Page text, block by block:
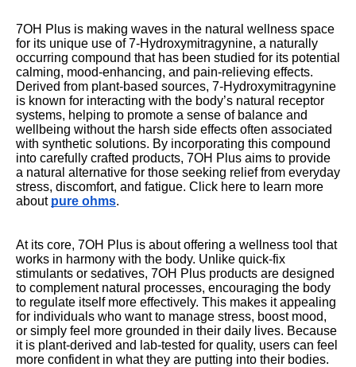
7OH Plus is making waves in the natural wellness space
for its unique use of 7-Hydroxymitragynine, a naturally
occurring compound that has been studied for its potential
calming, mood-enhancing, and pain-relieving effects.
Derived from plant-based sources, 7-Hydroxymitragynine
is known for interacting with the body’s natural receptor
systems, helping to promote a sense of balance and
wellbeing without the harsh side effects often associated
with synthetic solutions. By incorporating this compound
into carefully crafted products, 7OH Plus aims to provide
a natural alternative for those seeking relief from everyday
stress, discomfort, and fatigue. Click here to learn more
about pure ohms.
At its core, 7OH Plus is about offering a wellness tool that
works in harmony with the body. Unlike quick-fix
stimulants or sedatives, 7OH Plus products are designed
to complement natural processes, encouraging the body
to regulate itself more effectively. This makes it appealing
for individuals who want to manage stress, boost mood,
or simply feel more grounded in their daily lives. Because
it is plant-derived and lab-tested for quality, users can feel
more confident in what they are putting into their bodies.